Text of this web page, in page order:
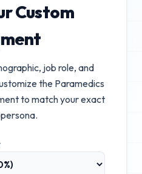
Custom
job role, and
the Paramedics
to match your exact